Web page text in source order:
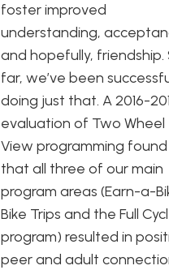
foster improved
understanding,
and hopefully, friendship.
far, we’ve been
doing just that. A 2016-
evaluation of Two Wheel
View programming found
that all three of our main
program areas (Earn-a-
Bike Trips and the Full
program) resulted in
peer and adult